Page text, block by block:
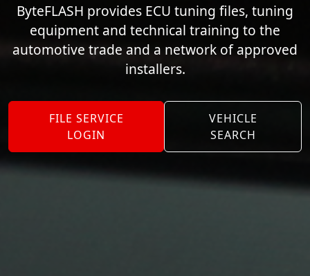
ByteFLASH provides ECU tuning files, tuning
equipment and technical training to the
automotive trade and a network of approved
installers.
FILE SERVICE
LOGIN
VEHICLE
SEARCH